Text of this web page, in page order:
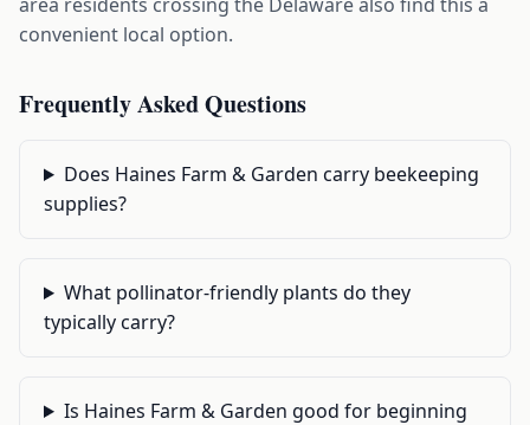
convenient local option.
Frequently Asked Questions
Does Haines Farm & Garden carry beekeeping
supplies?
What pollinator-friendly plants do they
typically carry?
Is Haines Farm & Garden good for beginning